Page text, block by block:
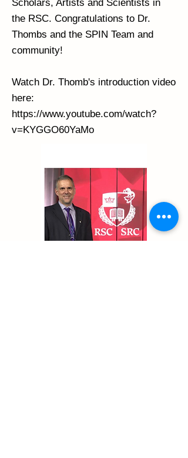
Scholars, Artists and Scientists in
the RSC. Congratulations to Dr.
Thombs and the SPIN Team and
community!
Watch Dr. Thomb's introduction video
here:
https://www.youtube.com/watch?
v=KYGGO60YaMo